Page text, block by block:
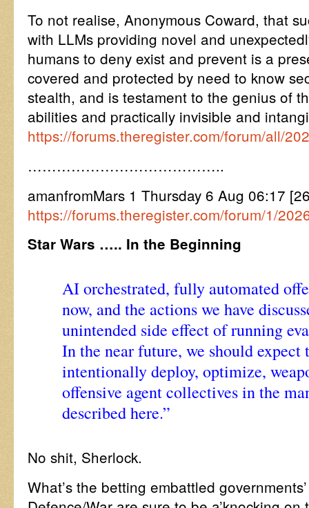
To not realise, Anonymous Coward, that
with LLMs providing novel and
humans to deny exist and prevent is a
covered and protected by need to know
stealth, and is testament to the genius of
abilities and practically invisible and
https://forums.theregister.com/forum/all/
…………………………………..
amanfromMars 1 Thursday 6 Aug 06:17
https://forums.theregister.com/forum/1/
Star Wars ….. In the Beginning
AI orchestrated, fully automated
now, and the actions we have
unintended side effect of running
In the near future, we should
intentionally deploy, optimize,
offensive agent collectives in the
described here.”
No shit, Sherlock.
What’s the betting embattled